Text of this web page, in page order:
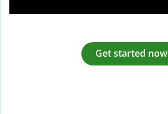
Get started now